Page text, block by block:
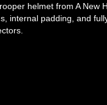
helmet from A New
internal padding, and